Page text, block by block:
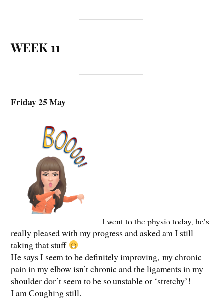
WEEK 11
Friday 25 May
I went to the physio today, he’s
really pleased with my progress and asked am I still
taking that stuff
He says I seem to be definitely improving, my chronic
pain in my elbow isn’t chronic and the ligaments in my
shoulder don’t seem to be so unstable or ‘stretchy’!
I am Coughing still.